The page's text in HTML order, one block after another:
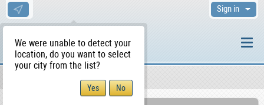
We were unable to detect your
location, do you want to select
your city from the list?
Sign in